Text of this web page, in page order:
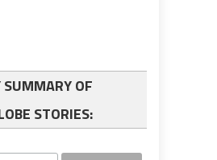
SUMMARY OF
STORIES: